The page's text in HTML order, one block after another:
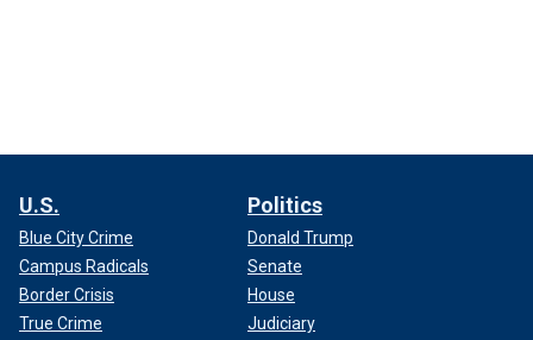
U.S.
Blue City Crime
Campus Radicals
Border Crisis
True Crime
Politics
Donald Trump
Senate
House
Judiciary